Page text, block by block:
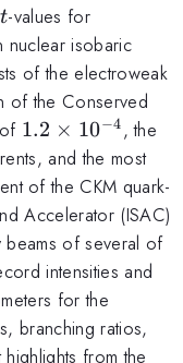
t-values for
nuclear isobaric
of the electroweak
of the Conserved
1.2
\times
10^{-4}
1.2 × 10−4, the
and the most
of the CKM quark-
Accelerator (ISAC)
beams of several of
intensities and
for the
branching ratios,
from the